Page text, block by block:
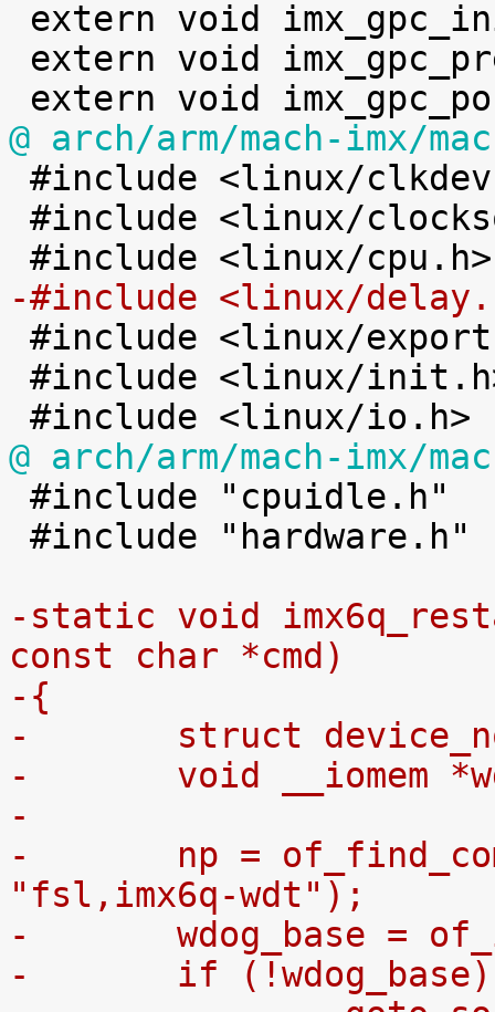
@ arch/arm/mach-imx/
-#include <linux/
@ arch/arm/mach-imx/
-static void
const char *cmd)
-{
-	struct
-	void __iomem
-
-	np = of_find_compatible_node(NULL, NULL,
"fsl,imx6q-wdt");
-	wdog_base =
-	if (!wdog_base)